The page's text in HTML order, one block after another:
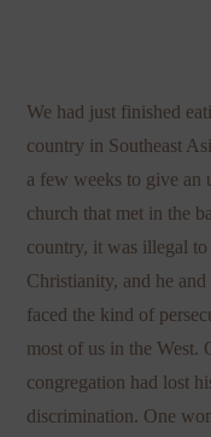
We had just finished
country in Southeast
a few weeks to give an
church that met in the
country, it was illegal
Christianity, and he
faced the kind of
most of us in the West.
congregation had lost
discrimination. One